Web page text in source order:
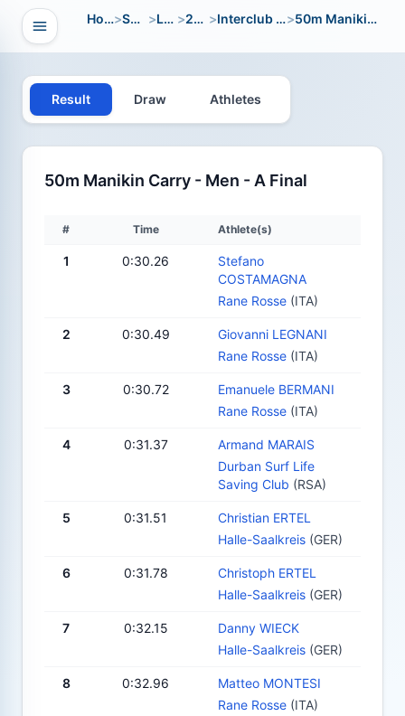
Open navigation
Home> Sport > LWC > 2012 > Interclub Open> 50m Manikin Carry
Result Draw Athletes
50m Manikin Carry - Men - A Final
# Time Athlete(s)
1 0:30.26
Stefano
COSTAMAGNA
Rane Rosse (ITA)
2 0:30.49
Giovanni LEGNANI
Rane Rosse (ITA)
3 0:30.72
Emanuele BERMANI
Rane Rosse (ITA)
4 0:31.37
Armand MARAIS
Durban Surf Life
Saving Club (RSA)
5 0:31.51
Christian ERTEL
Halle-Saalkreis (GER)
6 0:31.78
Christoph ERTEL
Halle-Saalkreis (GER)
7 0:32.15
Danny WIECK
Halle-Saalkreis (GER)
8 0:32.96
Matteo MONTESI
Rane Rosse (ITA)